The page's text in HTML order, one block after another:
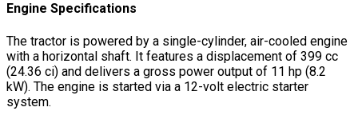
Engine Specifications
The tractor is powered by a single-cylinder, air-cooled engine
with a horizontal shaft. It features a displacement of 399 cc
(24.36 ci) and delivers a gross power output of 11 hp (8.2
kW). The engine is started via a 12-volt electric starter
system.